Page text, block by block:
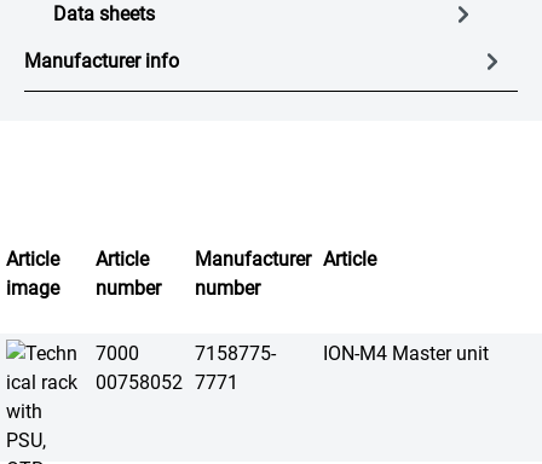
Data sheets
Manufacturer info
Article
image
Article
number
Manufacturer
number
Article
7000
00758052
7158775-
7771
ION-M4 Master unit